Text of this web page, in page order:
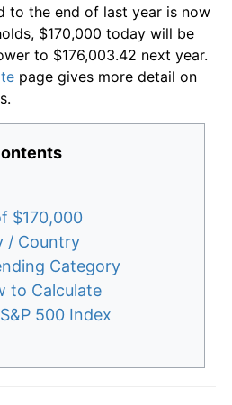
to the end of last year is now
$170,000 today will be
to $176,003.42 next year.
page gives more detail on
$170,000
/ Country
Category
to Calculate
500 Index